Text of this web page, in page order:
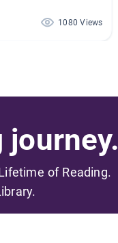
1080 Views
of Reading.